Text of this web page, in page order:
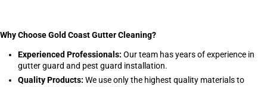
Why Choose Gold Coast Gutter Cleaning?
Experienced Professionals: Our team has years of experience in
gutter guard and pest guard installation.
Quality Products: We use only the highest quality materials to